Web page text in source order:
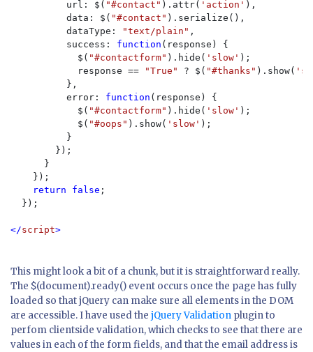
          url: $(
"#contact" ).attr( 'action' ),
          data: $(
"#contact" ).serialize(),
          dataType:
"text/plain" ,
          success:
function (response) {
            $(
"#contactform" ).hide( 'slow' );
            response ==
"True" ? $( "#thanks" ).show(
          },
          error:
function (response) {
            $(
"#contactform" ).hide( 'slow' );
            $(
"#oops" ).show( 'slow' );
          }
        });
      }
    });
return false ;
  });
</script>
This might look a bit of a chunk, but it is straightforward really.
The $(document).ready() event occurs once the page has fully
loaded so that jQuery can make sure all elements in the DOM
are accessible. I have used the jQuery Validation plugin to
perfom clientside validation, which checks to see that there are
values in each of the form fields, and that the email address is